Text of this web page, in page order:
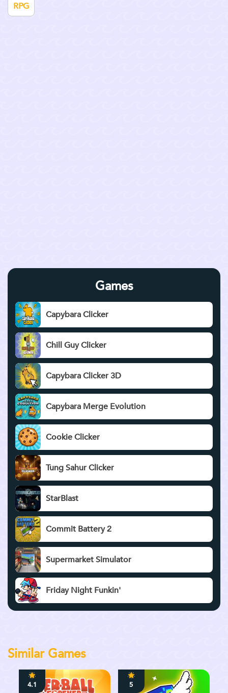
Games
Capybara Clicker
Chill Guy Clicker
Capybara Clicker 3D
Capybara Merge Evolution
Cookie Clicker
Tung Sahur Clicker
StarBlast
Commit Battery 2
Supermarket Simulator
Friday Night Funkin'
RPG
Similar Games
4.1 5